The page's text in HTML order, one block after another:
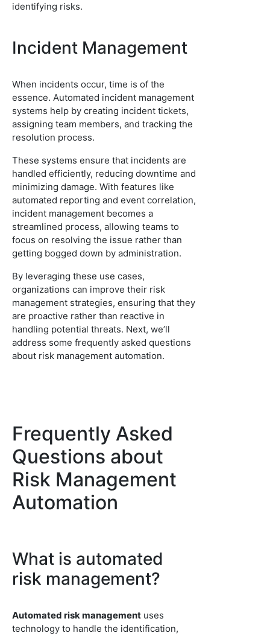
identifying risks.
Incident Management
When incidents occur, time is of the
essence. Automated incident management
systems help by creating incident tickets,
assigning team members, and tracking the
resolution process.
These systems ensure that incidents are
handled efficiently, reducing downtime and
minimizing damage. With features like
automated reporting and event correlation,
incident management becomes a
streamlined process, allowing teams to
focus on resolving the issue rather than
getting bogged down by administration.
By leveraging these use cases,
organizations can improve their risk
management strategies, ensuring that they
are proactive rather than reactive in
handling potential threats. Next, we’ll
address some frequently asked questions
about risk management automation.
Frequently Asked
Questions about
Risk Management
Automation
What is automated
risk management?
Automated risk management uses
technology to handle the identification,